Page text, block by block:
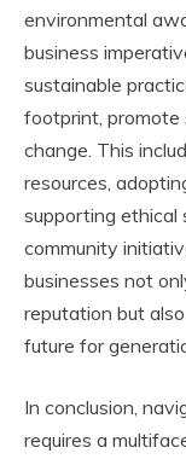
environmental
business
sustainable
footprint, promote
change. This
resources,
supporting ethical
community
businesses not
reputation but
future for
In conclusion,
requires a